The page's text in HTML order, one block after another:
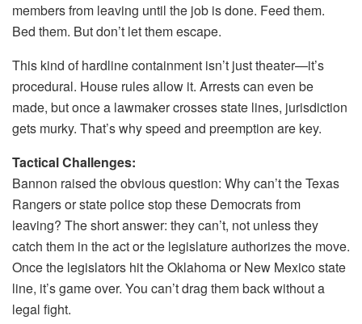
members from leaving until the job is done. Feed them.
Bed them. But don’t let them escape.
This kind of hardline containment isn’t just theater—it’s
procedural. House rules allow it. Arrests can even be
made, but once a lawmaker crosses state lines, jurisdiction
gets murky. That’s why speed and preemption are key.
Tactical Challenges:
Bannon raised the obvious question: Why can’t the Texas
Rangers or state police stop these Democrats from
leaving? The short answer: they can’t, not unless they
catch them in the act or the legislature authorizes the move.
Once the legislators hit the Oklahoma or New Mexico state
line, it’s game over. You can’t drag them back without a
legal fight.